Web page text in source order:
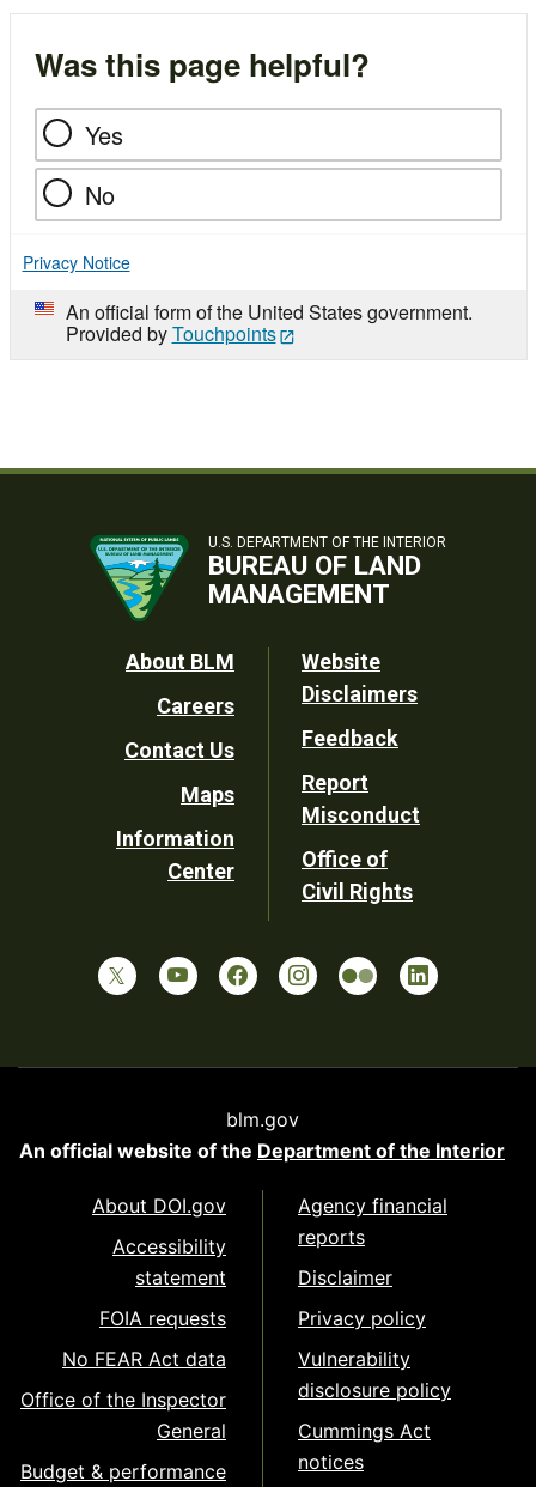
Was this page helpful?
Yes
No
Privacy Notice
An official form of the United States government.
Provided byTouchpoints
U.S. DEPARTMENT OF THE INTERIOR
BUREAU OF LAND
MANAGEMENT
Footer
Utility
About BLM
Careers
Contact Us
Maps
Information
Center
Website
Disclaimers
Feedback
Report
Misconduct
Office of
Civil Rights
blm.gov
An official website of the Department of the Interior
About DOI.gov
Accessibility
statement
FOIA requests
No FEAR Act data
Office of the Inspector
General
Budget & performance
Agency financial
reports
Disclaimer
Privacy policy
Vulnerability
disclosure policy
Cummings Act
notices